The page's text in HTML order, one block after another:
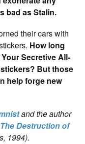
bad as Stalin.
their cars with
How long
Secretive All-
But those
help forge new
and the author
Destruction of
1994).